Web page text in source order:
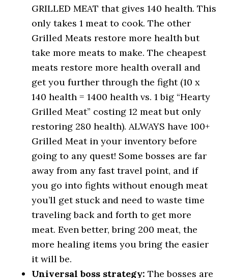
GRILLED MEAT that gives 140 health. This
only takes 1 meat to cook. The other
Grilled Meats restore more health but
take more meats to make. The cheapest
meats restore more health overall and
get you further through the fight (10 x
140 health = 1400 health vs. 1 big “Hearty
Grilled Meat” costing 12 meat but only
restoring 280 health). ALWAYS have 100+
Grilled Meat in your inventory before
going to any quest! Some bosses are far
away from any fast travel point, and if
you go into fights without enough meat
you’ll get stuck and need to waste time
traveling back and forth to get more
meat. Even better, bring 200 meat, the
more healing items you bring the easier
it will be.
Universal boss strategy: The bosses are